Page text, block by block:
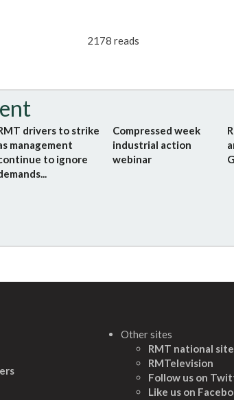
2178 reads
drivers to strike
management
to ignore
Compressed week
industrial action
webinar
Other sites
RMT national site
RMTelevision
Follow us on
Like us on